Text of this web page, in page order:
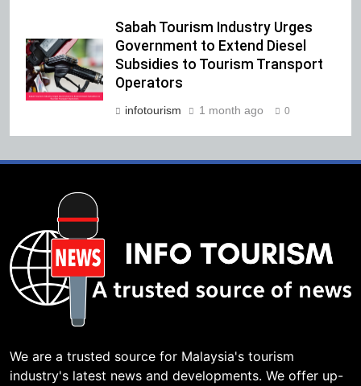
Sabah Tourism Industry Urges
Government to Extend Diesel
Subsidies to Tourism Transport
Operators
infotourism 1 month ago 0
We are a trusted source for Malaysia's tourism
industry's latest news and developments. We offer up-